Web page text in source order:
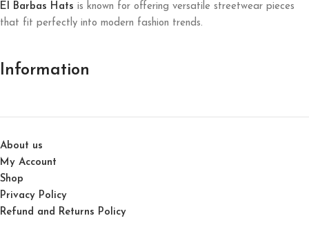
El Barbas Hats is known for offering versatile streetwear pieces
that fit perfectly into modern fashion trends.
Information
About us
My Account
Shop
Privacy Policy
Refund and Returns Policy